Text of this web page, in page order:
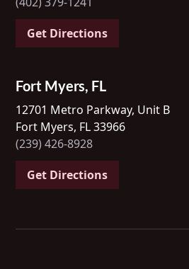
Get Directions
Fort Myers, FL
12701 Metro Parkway, Unit B
Fort Myers, FL 33966
(239) 426-8928
Get Directions